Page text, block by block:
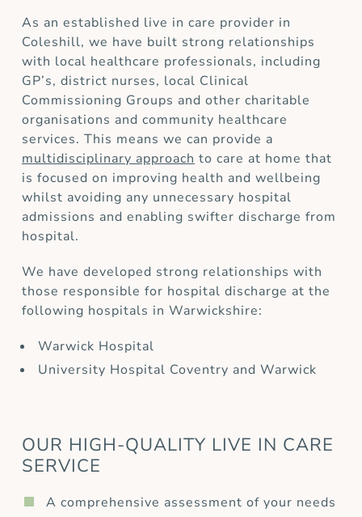
As an established live in care provider in
Coleshill, we have built strong relationships
with local healthcare professionals, including
GP’s, district nurses, local Clinical
Commissioning Groups and other charitable
organisations and community healthcare
services. This means we can provide a
multidisciplinary approach to care at home that
is focused on improving health and wellbeing
whilst avoiding any unnecessary hospital
admissions and enabling swifter discharge from
hospital.
We have developed strong relationships with
those responsible for hospital discharge at the
following hospitals in Warwickshire:
Warwick Hospital
University Hospital Coventry and Warwick
OUR HIGH-QUALITY LIVE IN CARE
SERVICE
A comprehensive assessment of your needs